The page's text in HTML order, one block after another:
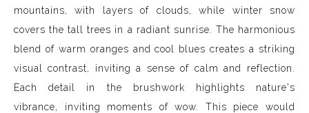
mountains, with layers of clouds, while winter snow
covers the tall trees in a radiant sunrise. The harmonious
blend of warm oranges and cool blues creates a striking
visual contrast, inviting a sense of calm and reflection.
Each detail in the brushwork highlights nature's
vibrance, inviting moments of wow. This piece would